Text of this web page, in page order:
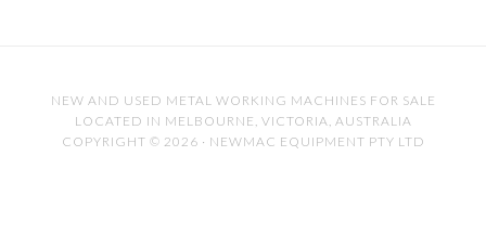
NEW AND USED METAL WORKING MACHINES FOR SALE
LOCATED IN MELBOURNE, VICTORIA, AUSTRALIA
COPYRIGHT © 2026 · NEWMAC EQUIPMENT PTY LTD